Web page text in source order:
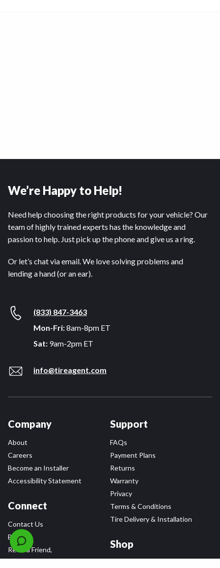
We’re Happy to Help!
Need help choosing the right products for your vehicle? Our
team of highly trained experts has the knowledge and
passion to help. Just pick up the phone and give us a ring.
Or let’s chat via email. We love solving problems and
lending a hand (or an ear).
(833) 847-3463
Mon-Fri:8am-8pm ET
Sat: 9am-2pm ET
info@tireagent.com
Company
About
Careers
Become an Installer
Accessibility Statement
Connect
Contact Us
Blog
Refer a Friend,
Support
FAQs
Payment Plans
Returns
Warranty
Privacy
Terms & Conditions
Tire Delivery & Installation
Shop